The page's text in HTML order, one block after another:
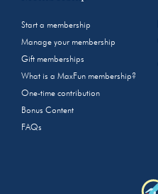
Start a membership
Manage your membership
Gift memberships
What is a MaxFun membership?
One-time contribution
Bonus Content
FAQs